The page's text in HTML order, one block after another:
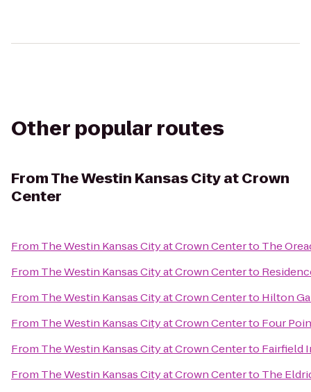
Other popular routes
FromThe Westin Kansas City at Crown
Center
From The Westin Kansas City at Crown Centerto The
From The Westin Kansas City at Crown Centerto
From The Westin Kansas City at Crown Centerto Hilton
From The Westin Kansas City at Crown Centerto Four
From The Westin Kansas City at Crown Centerto Fairfield
From The Westin Kansas City at Crown Centerto The